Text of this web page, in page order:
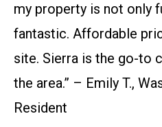
my property is not only
fantastic. Affordable
site. Sierra is the go-to
the area.” – Emily T.,
Resident